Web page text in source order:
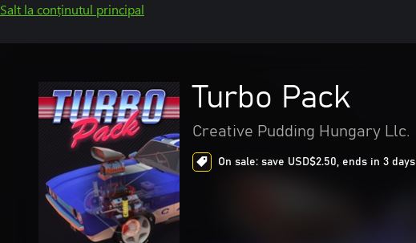
Salt la conținutul principal
Turbo Pack
Creative Pudding Hungary Llc.
On sale: save USD$2.50, ends in 3 days